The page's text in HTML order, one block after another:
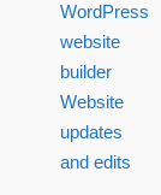
WordPress
website
builder
Website
updates
and edits